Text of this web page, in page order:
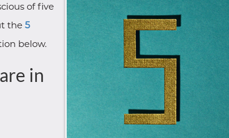
of five
the 5
below.
in